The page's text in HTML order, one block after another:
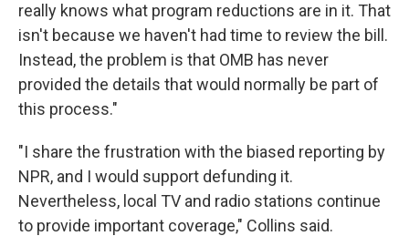
really knows what program reductions are in it. That
isn't because we haven't had time to review the bill.
Instead, the problem is that OMB has never
provided the details that would normally be part of
this process."
"I share the frustration with the biased reporting by
NPR, and I would support defunding it.
Nevertheless, local TV and radio stations continue
to provide important coverage," Collins said.